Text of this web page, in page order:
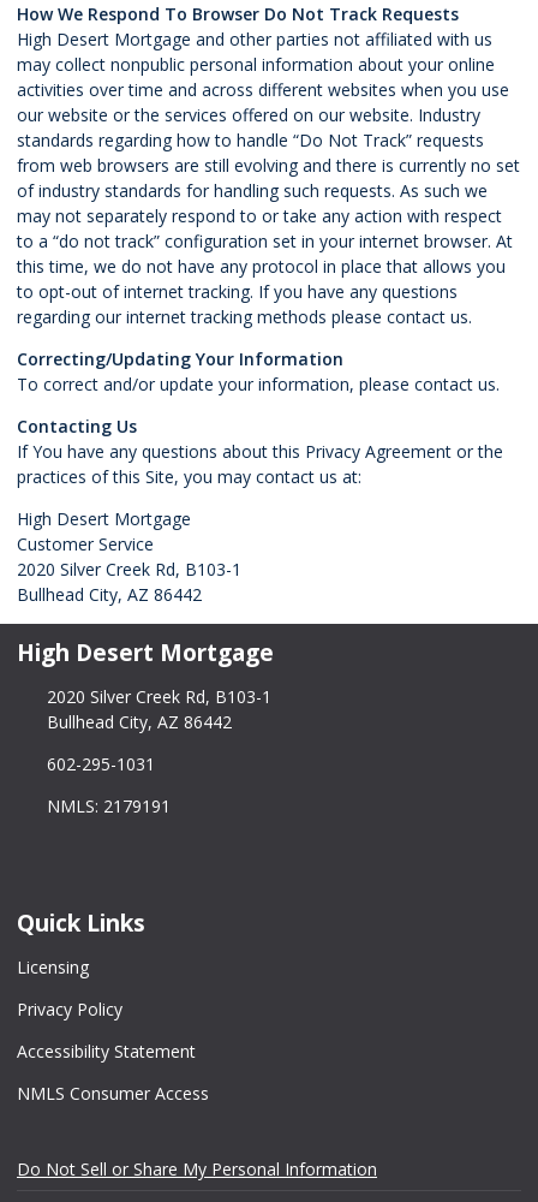
How We Respond To Browser Do Not Track Requests
High Desert Mortgage and other parties not affiliated with us
may collect nonpublic personal information about your online
activities over time and across different websites when you use
our website or the services offered on our website. Industry
standards regarding how to handle “Do Not Track” requests
from web browsers are still evolving and there is currently no set
of industry standards for handling such requests. As such we
may not separately respond to or take any action with respect
to a “do not track” configuration set in your internet browser. At
this time, we do not have any protocol in place that allows you
to opt-out of internet tracking. If you have any questions
regarding our internet tracking methods please contact us.
Correcting/Updating Your Information
To correct and/or update your information, please contact us.
Contacting Us
If You have any questions about this Privacy Agreement or the
practices of this Site, you may contact us at:
High Desert Mortgage
Customer Service
2020 Silver Creek Rd, B103-1
Bullhead City, AZ 86442
High Desert Mortgage
2020 Silver Creek Rd, B103-1
Bullhead City, AZ 86442
602-295-1031
NMLS: 2179191
Quick Links
Licensing
Privacy Policy
Accessibility Statement
NMLS Consumer Access
Do Not Sell or Share My Personal Information